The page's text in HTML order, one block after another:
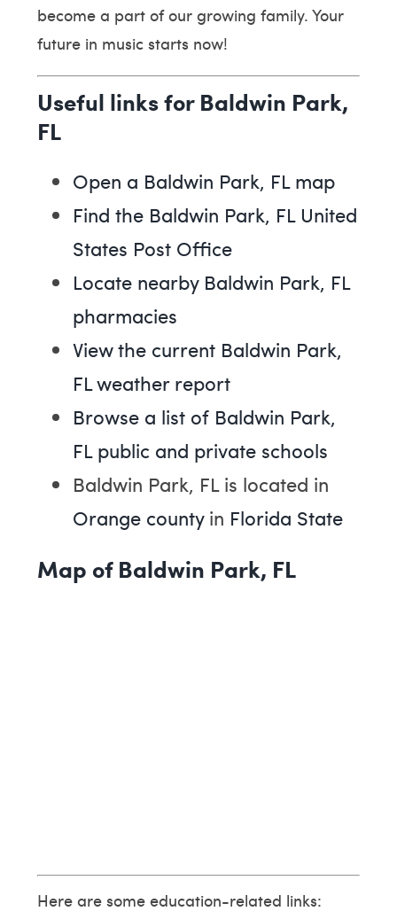
become a part of our growing family. Your
future in music starts now!
Useful links for Baldwin Park,
FL
Open a Baldwin Park, FL map
Find the Baldwin Park, FL United
States Post Office
Locate nearby Baldwin Park, FL
pharmacies
View the current Baldwin Park,
FL weather report
Browse a list of Baldwin Park,
FL public and private schools
Baldwin Park, FL is located in
Orange countyin Florida State
Map of Baldwin Park, FL
Here are some education-related links: